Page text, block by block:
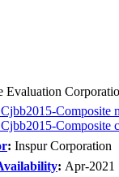
Evaluation
Composite
Composite
: Inspur Corporation
: Apr-2021